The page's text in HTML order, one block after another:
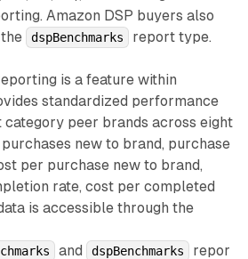
Amazon DSP buyers also
dspBenchmarks report type.
is a feature within
standardized performance
category peer brands across eight
new to brand, purchase
per purchase new to brand,
rate, cost per completed
is accessible through the
and dspBenchmarks
repor